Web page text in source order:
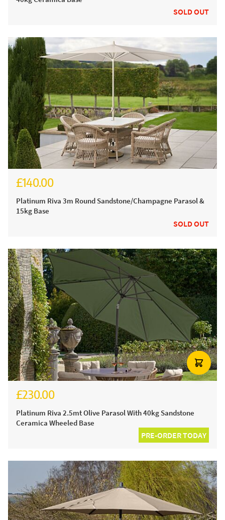
SOLD OUT
£140.00
Platinum Riva 3m Round Sandstone/Champagne Parasol &
15kg Base
SOLD OUT
£230.00
Platinum Riva 2.5mt Olive Parasol With 40kg Sandstone
Ceramica Wheeled Base
PRE-ORDER TODAY